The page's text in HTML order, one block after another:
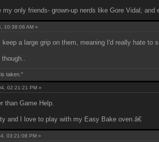
my only friends- grown-up nerds like Gore Vidal; and
10:38:08 AM »
a large grip on them, meaning I'd really hate to
taken."
02:21:21 PM »
than Game Help.
and I love to play with my Easy Bake oven.â€
03:21:08 PM »